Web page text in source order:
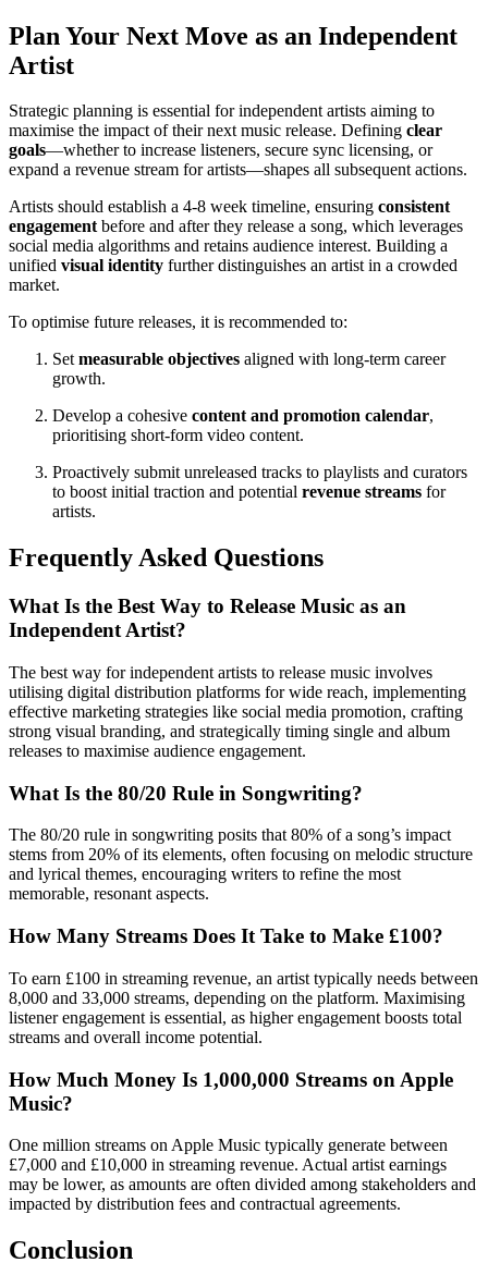
Plan Your Next Move as an Independent
Artist
Strategic planning is essential for independent artists aiming to
maximise the impact of their next music release. Defining clear
goals—whether to increase listeners, secure sync licensing, or
expand a revenue stream for artists—shapes all subsequent actions.
Artists should establish a 4-8 week timeline, ensuring consistent
engagementbefore and after they release a song, which leverages
social media algorithms and retains audience interest. Building a
unified visual identity further distinguishes an artist in a crowded
market.
To optimise future releases, it is recommended to:
Setmeasurable objectives aligned with long-term career
growth.
Develop a cohesive content and promotion calendar,
prioritising short-form video content.
Proactively submit unreleased tracks to playlists and curators
to boost initial traction and potential revenue streams for
artists.
Frequently Asked Questions
What Is the Best Way to Release Music as an
Independent Artist?
The best way for independent artists to release music involves
utilising digital distribution platforms for wide reach, implementing
effective marketing strategies like social media promotion, crafting
strong visual branding, and strategically timing single and album
releases to maximise audience engagement.
What Is the 80/20 Rule in Songwriting?
The 80/20 rule in songwriting posits that 80% of a song’s impact
stems from 20% of its elements, often focusing on melodic structure
and lyrical themes, encouraging writers to refine the most
memorable, resonant aspects.
How Many Streams Does It Take to Make £100?
To earn £100 in streaming revenue, an artist typically needs between
8,000 and 33,000 streams, depending on the platform. Maximising
listener engagement is essential, as higher engagement boosts total
streams and overall income potential.
How Much Money Is 1,000,000 Streams on Apple
Music?
One million streams on Apple Music typically generate between
£7,000 and £10,000 in streaming revenue. Actual artist earnings
may be lower, as amounts are often divided among stakeholders and
impacted by distribution fees and contractual agreements.
Conclusion